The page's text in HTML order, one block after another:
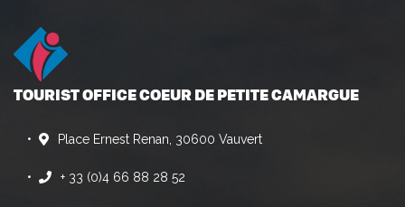
TOURIST OFFICE COEUR DE PETITE CAMARGUE
Place Ernest Renan, 30600 Vauvert
+ 33 (0)4 66 88 28 52